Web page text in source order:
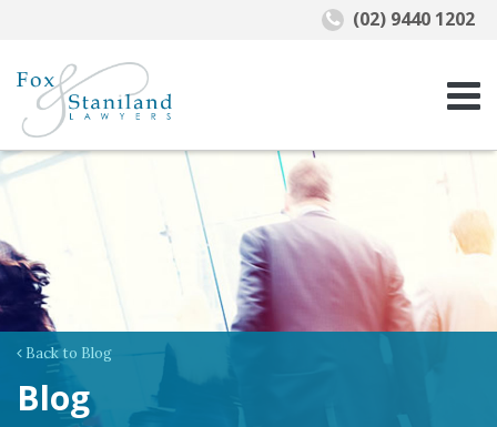
Blog
Back to Blog
(02) 9440 1202